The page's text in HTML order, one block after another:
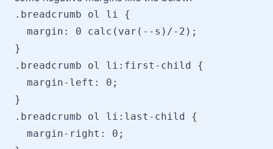
.breadcrumb ol li {
  margin: 0 calc(var(--s)/-2);
}
.breadcrumb ol li:first-child {
  margin-left: 0;
}
.breadcrumb ol li:last-child {
  margin-right: 0;